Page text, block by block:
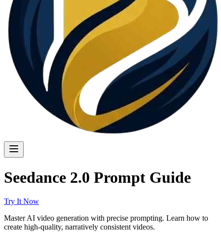
Seedance 2.0 Prompt Guide
Try It Now
Master AI video generation with precise prompting. Learn how to
create high-quality, narratively consistent videos.